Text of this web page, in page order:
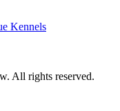
All rights reserved.